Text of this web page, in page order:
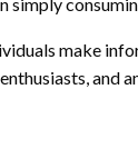
make
and